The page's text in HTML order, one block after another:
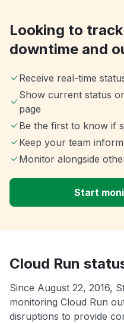
Looking to track
downtime and
Receive real-time
Show current status
page
Be the first to know if
Keep your team
Monitor alongside
Start
Cloud Run
Since August 22, 2016,
monitoring Cloud Run
disruptions to provide